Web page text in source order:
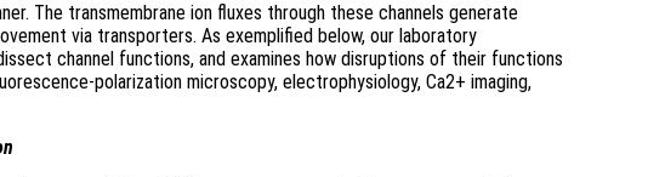
The transmembrane ion fluxes through these channels generate
via transporters. As exemplified below, our laboratory
channel functions, and examines how disruptions of their functions
polarization microscopy, electrophysiology, Ca2+ imaging,